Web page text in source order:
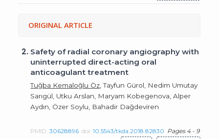
ORIGINAL ARTICLE
2. Safety of radial coronary angiography with
uninterrupted direct-acting oral
anticoagulant treatment
Tuğba Kemaloğlu Öz , Tayfun Gürol, Nedim Umutay
Sarıgül, Utku Arslan, Maryam Kobegenova, Alper
Aydın, Özer Soylu, Bahadir Dağdeviren
PMID:30628896 doi:10.5543/tkda.2018.82830 Pages 4 - 9